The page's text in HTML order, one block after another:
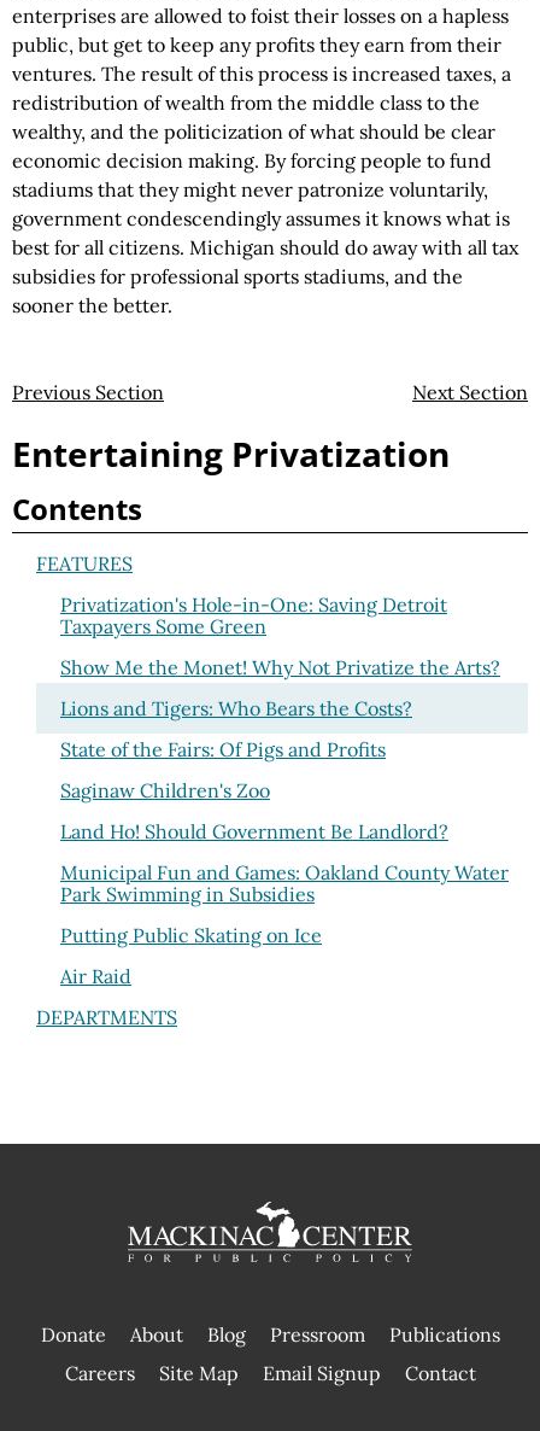
enterprises are allowed to foist their losses on a hapless
public, but get to keep any profits they earn from their
ventures. The result of this process is increased taxes, a
redistribution of wealth from the middle class to the
wealthy, and the politicization of what should be clear
economic decision making. By forcing people to fund
stadiums that they might never patronize voluntarily,
government condescendingly assumes it knows what is
best for all citizens. Michigan should do away with all tax
subsidies for professional sports stadiums, and the
sooner the better.
Previous Section Next Section
Entertaining Privatization
Contents
FEATURES
Privatization's Hole-in-One: Saving Detroit
Taxpayers Some Green
Show Me the Monet! Why Not Privatize the Arts?
Lions and Tigers: Who Bears the Costs?
State of the Fairs: Of Pigs and Profits
Saginaw Children's Zoo
Land Ho! Should Government Be Landlord?
Municipal Fun and Games: Oakland County Water
Park Swimming in Subsidies
Putting Public Skating on Ice
Air Raid
DEPARTMENTS
Donate About Blog Pressroom
Publications
|
Careers Site Map Email Signup Contact